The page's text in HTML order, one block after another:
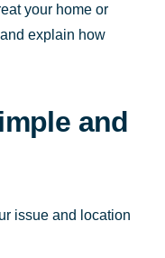
your home or
explain how
and
issue and location